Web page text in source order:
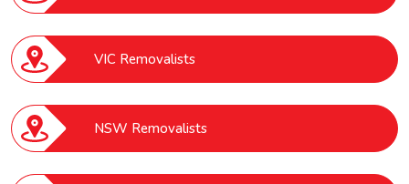
VIC Removalists
NSW Removalists